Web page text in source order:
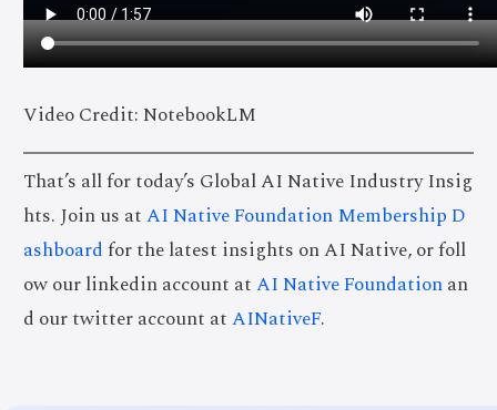
Video Credit: NotebookLM
That’s all for today’s Global AI Native Industry Insig
hts. Join us atAI Native Foundation Membership D
ashboardfor the latest insights on AI Native, or foll
ow our linkedin account atAI Native Foundationan
d our twitter account atAINativeF.